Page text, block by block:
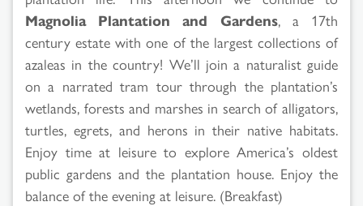
Magnolia Plantation and Gardens, a 17th
century estate with one of the largest collections of
azaleas in the country! We’ll join a naturalist guide
on a narrated tram tour through the plantation’s
wetlands, forests and marshes in search of alligators,
turtles, egrets, and herons in their native habitats.
Enjoy time at leisure to explore America’s oldest
public gardens and the plantation house. Enjoy the
balance of the evening at leisure. (Breakfast)